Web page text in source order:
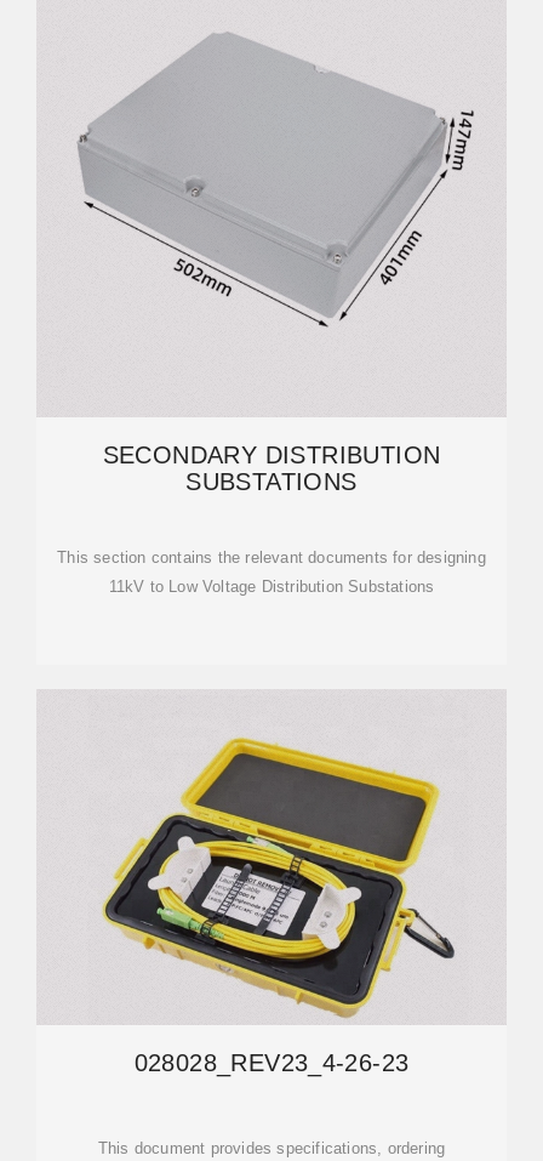
SECONDARY DISTRIBUTION
SUBSTATIONS
This section contains the relevant documents for designing
11kV to Low Voltage Distribution Substations
028028_REV23_4-26-23
This document provides specifications, ordering